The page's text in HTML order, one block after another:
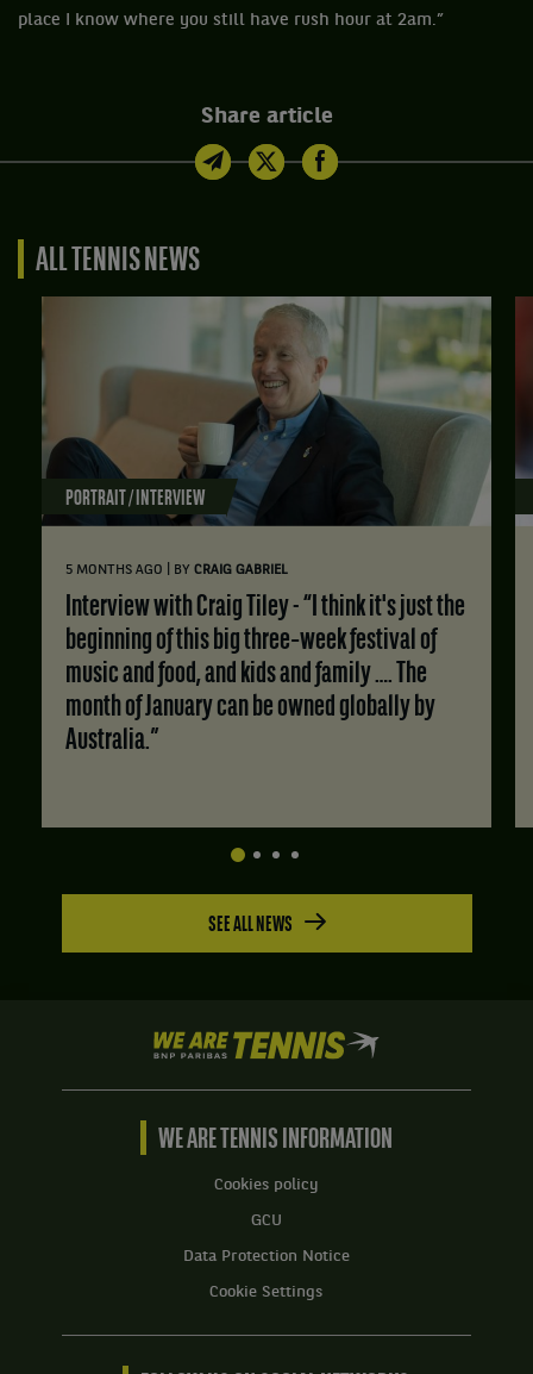
place I know where you still have rush hour at 2am.”
Share article
ALL TENNIS NEWS
PORTRAIT / INTERVIEW
5 MONTHS AGO BY CRAIG GABRIEL
beginning of this big three‑week festival of
music and food, and kids and family …. The
month of January can be owned globally by
Australia.”
SEE ALL NEWS
We
are
Tennis
BNP
Home
WE ARE TENNIS INFORMATION
Cookies policy
GCU
Data Protection Notice
Cookie Settings